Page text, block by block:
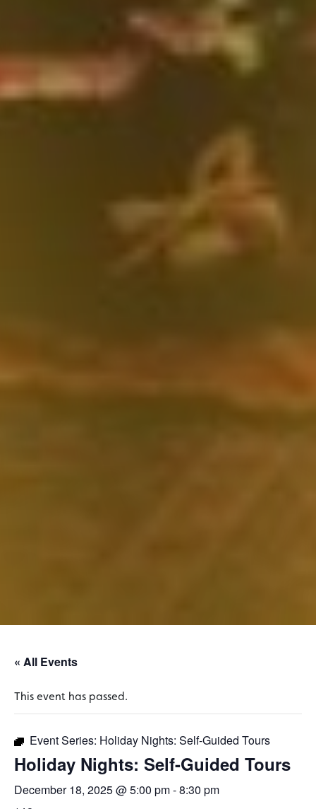
« All Events
This event has passed.
Event Series: Holiday Nights: Self-Guided Tours
Holiday Nights: Self-Guided Tours
December 18, 2025 @ 5:00 pm-8:30 pm